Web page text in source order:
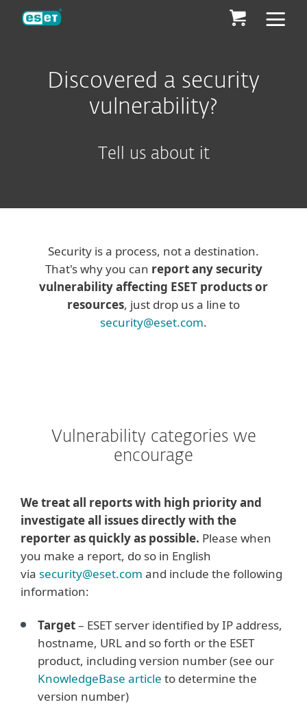
Discovered a security
vulnerability?
Tell us about it
Security is a process, not a destination.
That's why you can report any security
vulnerability affecting ESET products or
resources, just drop us a line to
security@eset.com.
Vulnerability categories we
encourage
We treat all reports with high priority and
investigate all issues directly with the
reporter as quickly as possible. Please when
you make a report, do so in English
via security@eset.com and include the following
information:
Target– ESET server identified by IP address,
hostname, URL and so forth or the ESET
product, including version number (see our
KnowledgeBase article to determine the
version number)
ESET